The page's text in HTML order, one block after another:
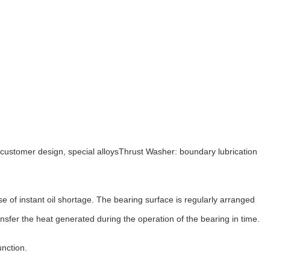
design, special alloysThrust Washer: boundary lubrication
of instant oil shortage. The bearing surface is regularly arranged
the heat generated during the operation of the bearing in time.